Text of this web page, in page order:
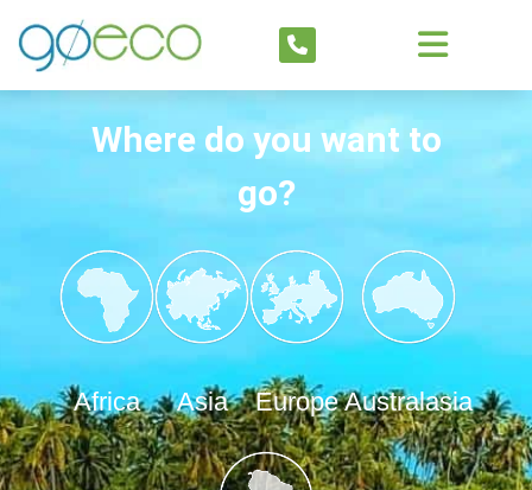
Where do you want to
go?
Africa Asia Europe Australasia